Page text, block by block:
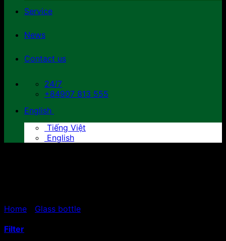
Service
News
Contact us
24/7
+84907 813 555
English
Tiếng Việt
English
Home Glass bottle
Filter